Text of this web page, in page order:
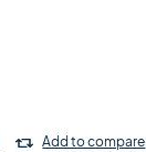
Add to compare